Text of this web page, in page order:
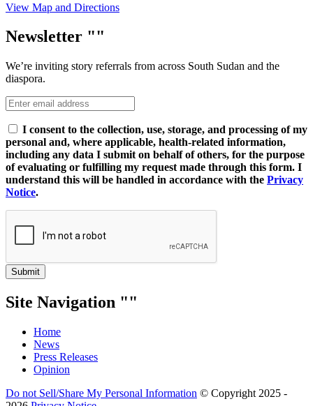
View Map and Directions
Newsletter
We’re inviting story referrals from across South Sudan and the
diaspora.
I consent to the collection, use, storage, and processing of my
personal and, where applicable, health-related information,
including any data I submit on behalf of others, for the purpose
of evaluating or fulfilling my request made through this form. I
understand this will be handled in accordance with the Privacy
Notice.
Submit
Site Navigation
Home
News
Press Releases
Opinion
Do not Sell/Share My Personal Information © Copyright 2025 -